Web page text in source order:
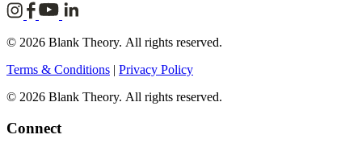
© 2026 Blank Theory. All rights reserved.
Terms & Conditions | Privacy Policy
© 2026 Blank Theory. All rights reserved.
Connect